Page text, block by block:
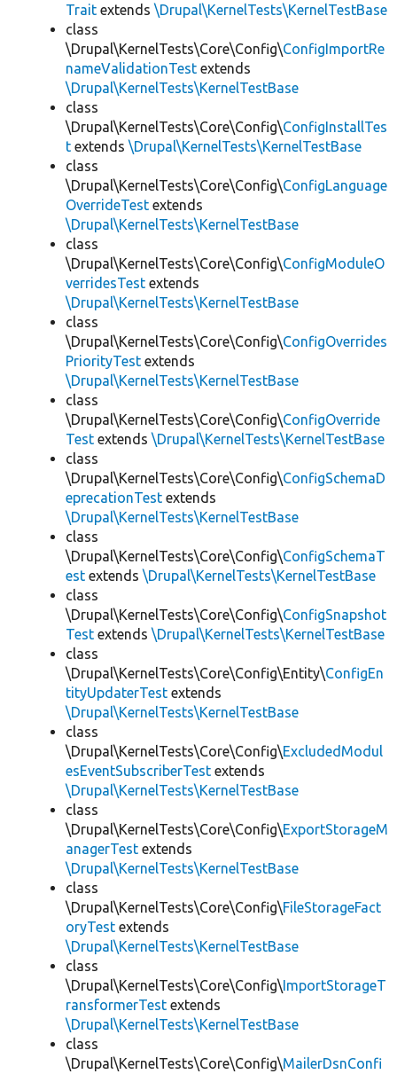
Trait extends \Drupal\KernelTests\KernelTestBase
class
\Drupal\KernelTests\Core\Config\ConfigImportRe
nameValidationTest extends
\Drupal\KernelTests\KernelTestBase
class
\Drupal\KernelTests\Core\Config\ConfigInstallTes
t extends \Drupal\KernelTests\KernelTestBase
class
\Drupal\KernelTests\Core\Config\ConfigLanguage
OverrideTest extends
\Drupal\KernelTests\KernelTestBase
class
\Drupal\KernelTests\Core\Config\ConfigModuleO
verridesTest extends
\Drupal\KernelTests\KernelTestBase
class
\Drupal\KernelTests\Core\Config\ConfigOverrides
PriorityTest extends
\Drupal\KernelTests\KernelTestBase
class
\Drupal\KernelTests\Core\Config\ConfigOverride
Test extends \Drupal\KernelTests\KernelTestBase
class
\Drupal\KernelTests\Core\Config\ConfigSchemaD
eprecationTest extends
\Drupal\KernelTests\KernelTestBase
class
\Drupal\KernelTests\Core\Config\ConfigSchemaT
est extends \Drupal\KernelTests\KernelTestBase
class
\Drupal\KernelTests\Core\Config\ConfigSnapshot
Test extends \Drupal\KernelTests\KernelTestBase
class
\Drupal\KernelTests\Core\Config\Entity\ConfigEn
tityUpdaterTest extends
\Drupal\KernelTests\KernelTestBase
class
\Drupal\KernelTests\Core\Config\ExcludedModul
esEventSubscriberTest extends
\Drupal\KernelTests\KernelTestBase
class
\Drupal\KernelTests\Core\Config\ExportStorageM
anagerTest extends
\Drupal\KernelTests\KernelTestBase
class
\Drupal\KernelTests\Core\Config\FileStorageFact
oryTest extends
\Drupal\KernelTests\KernelTestBase
class
\Drupal\KernelTests\Core\Config\ImportStorageT
ransformerTest extends
\Drupal\KernelTests\KernelTestBase
class
\Drupal\KernelTests\Core\Config\MailerDsnConfi